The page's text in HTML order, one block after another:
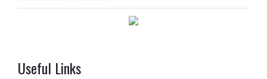
Useful Links